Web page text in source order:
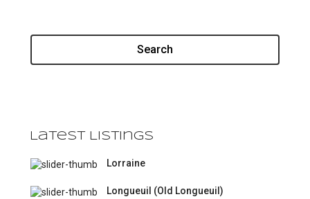
Search
Latest Listings
Lorraine
Longueuil (Old Longueuil)